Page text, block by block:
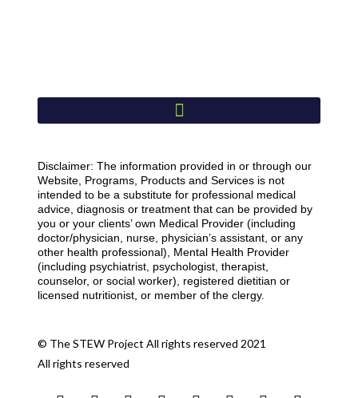
Disclaimer: The information provided in or through our
Website, Programs, Products and Services is not
intended to be a substitute for professional medical
advice, diagnosis or treatment that can be provided by
you or your clients’ own Medical Provider (including
doctor/physician, nurse, physician’s assistant, or any
other health professional), Mental Health Provider
(including psychiatrist, psychologist, therapist,
counselor, or social worker), registered dietitian or
licensed nutritionist, or member of the clergy.
© The STEW Project All rights reserved 2021
All rights reserved